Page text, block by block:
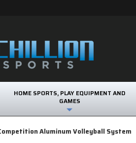
HOME SPORTS, PLAY EQUIPMENT AND
GAMES
Aluminum Volleyball System